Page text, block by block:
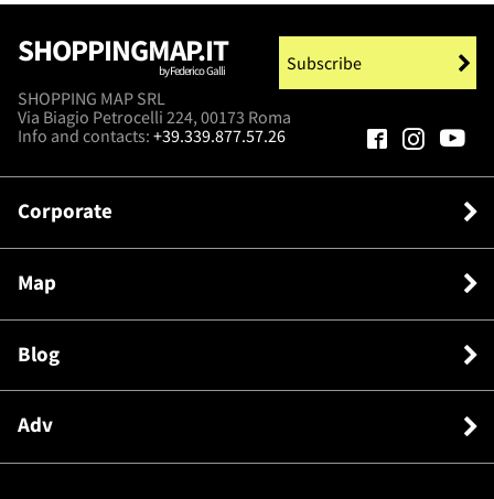
SHOPPINGMAP.IT
by Federico Galli
SHOPPING MAP SRL
Via Biagio Petrocelli 224, 00173 Roma
Info and contacts: +39.339.877.57.26
Subscribe
Corporate
Map
Blog
Adv